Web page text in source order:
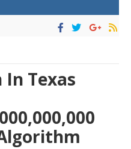
Texas